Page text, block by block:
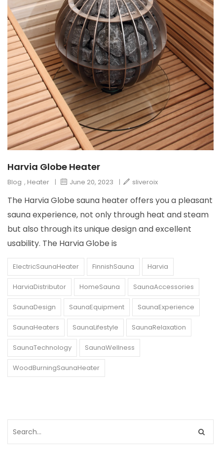
Harvia Globe Heater
Blog , Heater | June 20, 2023 | sliveroix
The Harvia Globe sauna heater offers you a pleasant
sauna experience, not only through heat and steam
but also through its unique design and excellent
usability. The Harvia Globe is
ElectricSaunaHeater FinnishSauna Harvia
HarviaDistributor HomeSauna SaunaAccessories
SaunaDesign SaunaEquipment SaunaExperience
SaunaHeaters SaunaLifestyle SaunaRelaxation
SaunaTechnology SaunaWellness
WoodBurningSaunaHeater